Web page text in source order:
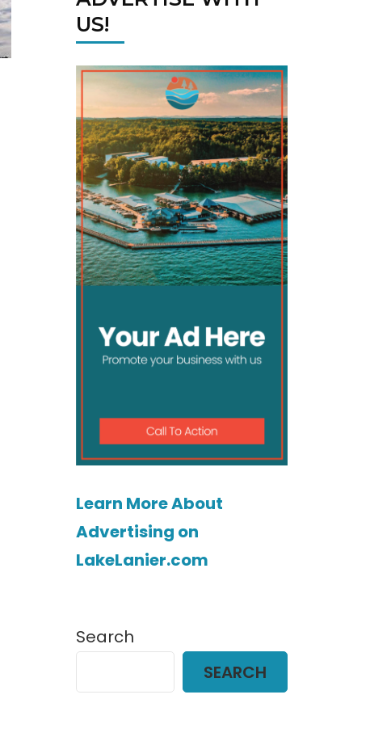
US!
Learn More About
Advertising on
LakeLanier.com
Search
SEARCH